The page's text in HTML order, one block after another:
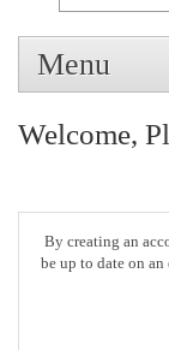
Menu
Welcome,
By creating an
be up to date on an